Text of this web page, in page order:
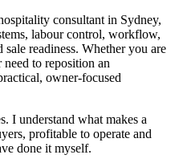
consultant in Sydney,
labour control, workflow,
readiness. Whether you are
to reposition an
owner-focused
I understand what makes a
profitable to operate and
done it myself.